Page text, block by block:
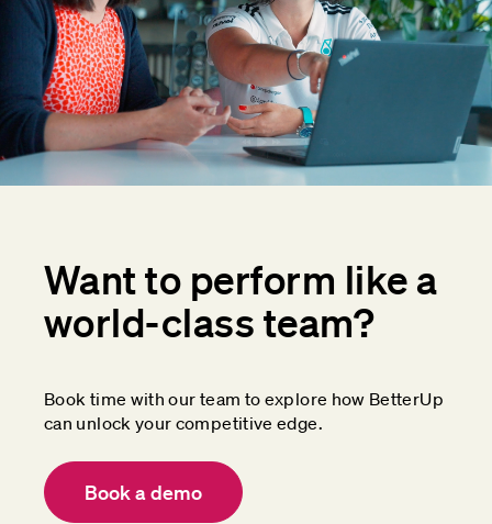
Want to perform like a
world-class team?
Book time with our team to explore how BetterUp
can unlock your competitive edge.
Book a demo